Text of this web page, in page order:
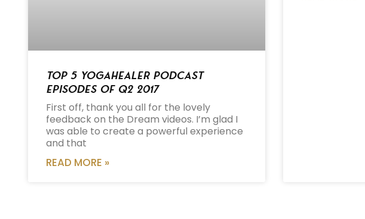
Top 5 Yogahealer Podcast
Episodes of Q2 2017
First off, thank you all for the lovely
feedback on the Dream videos. I’m glad I
was able to create a powerful experience
and that
READ MORE »